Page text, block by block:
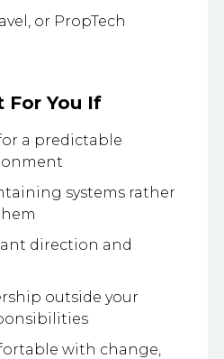
or PropTech
For You If
a predictable
systems rather
direction and
outside your
with change,